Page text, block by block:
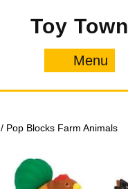
Toy Town
Menu
/ Pop Blocks Farm Animals